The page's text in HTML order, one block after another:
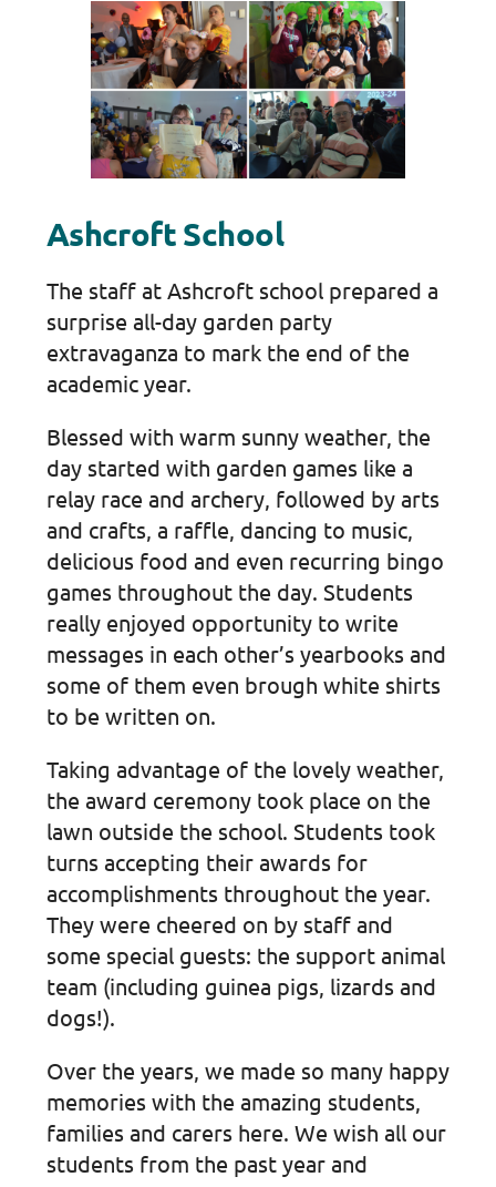
Ashcroft School
The staff at Ashcroft school prepared a
surprise all-day garden party
extravaganza to mark the end of the
academic year.
Blessed with warm sunny weather, the
day started with garden games like a
relay race and archery, followed by arts
and crafts, a raffle, dancing to music,
delicious food and even recurring bingo
games throughout the day. Students
really enjoyed opportunity to write
messages in each other’s yearbooks and
some of them even brough white shirts
to be written on.
Taking advantage of the lovely weather,
the award ceremony took place on the
lawn outside the school. Students took
turns accepting their awards for
accomplishments throughout the year.
They were cheered on by staff and
some special guests: the support animal
team (including guinea pigs, lizards and
dogs!).
Over the years, we made so many happy
memories with the amazing students,
families and carers here. We wish all our
students from the past year and